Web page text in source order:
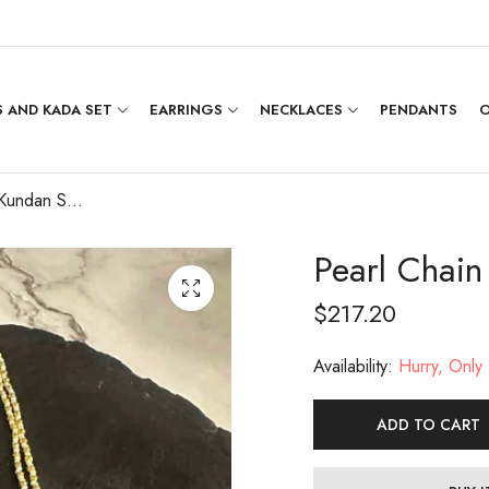
AND KADA SET EARRINGS NECKLACES PENDANTS
Pearl Chain with Kundan Small Pendant Set
Pearl
$217.20
Availability: Hurry, Only
ADD TO CART